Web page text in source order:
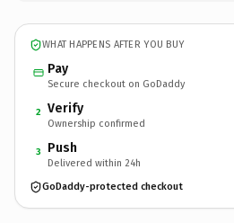
WHAT HAPPENS AFTER YOU BUY
Pay
Secure checkout on GoDaddy
2 Verify
Ownership confirmed
3 Push
Delivered within 24h
GoDaddy-protected checkout